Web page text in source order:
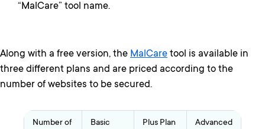
“MalCare” tool name.
Along with a free version, the MalCare tool is available in
three different plans and are priced according to the
number of websites to be secured.
Number of
Basic
Plus Plan
Advanced